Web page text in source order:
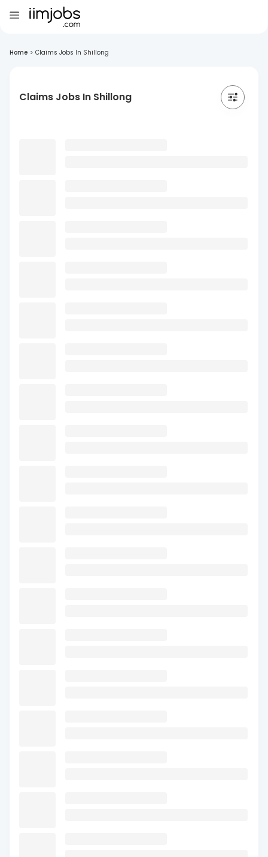
Home > Claims Jobs In Shillong
Claims Jobs In Shillong